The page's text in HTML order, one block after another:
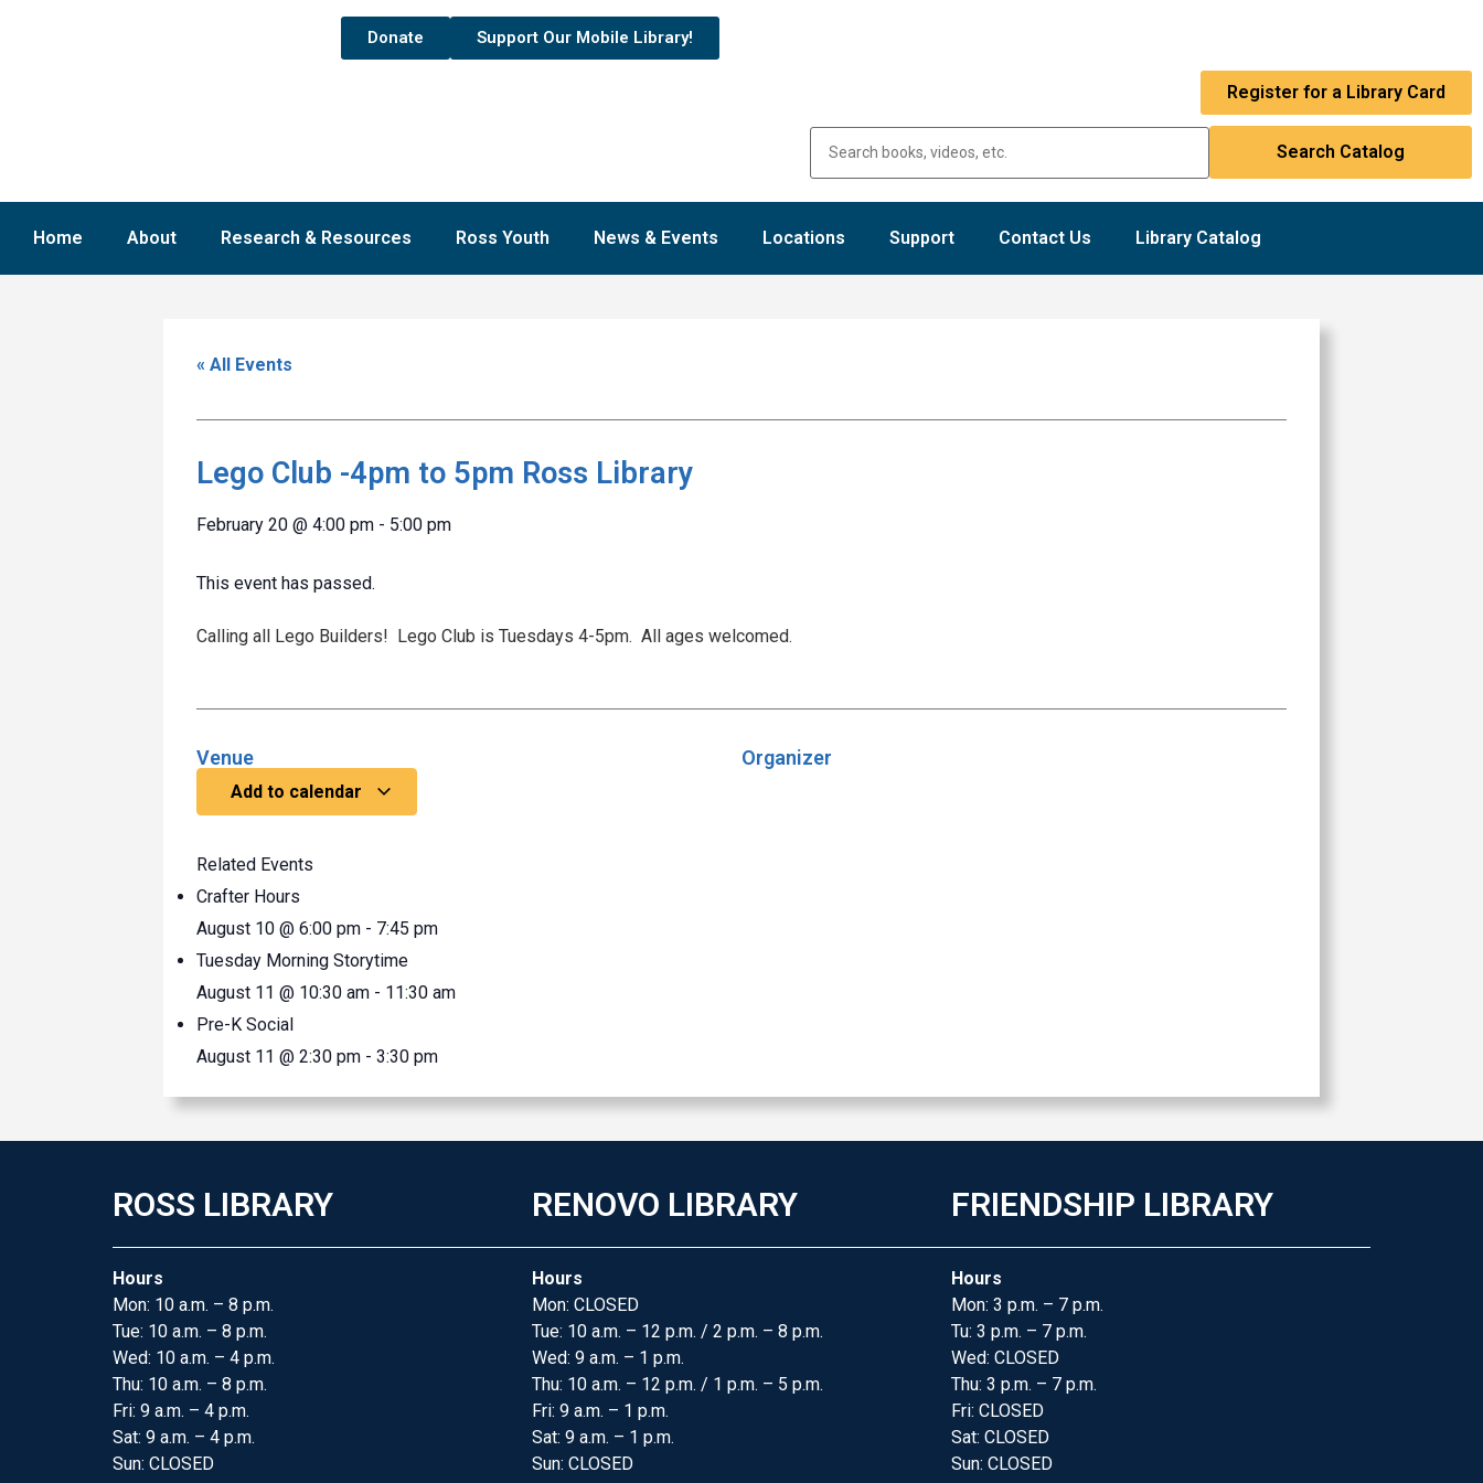
Donate Support Our Mobile Library!
Register for a Library Card
Home About Research & Resources Ross Youth News & Events Locations Support Contact Us Library Catalog
« All Events
Lego Club -4pm to 5pm Ross Library
February 20 @ 4:00 pm - 5:00 pm
This event has passed.
Calling all Lego Builders! Lego Club is Tuesdays 4-5pm. All ages welcomed.
Venue Organizer
Add to calendar
Related Events
Crafter Hours
August 10 @ 6:00 pm - 7:45 pm
Tuesday Morning Storytime
August 11 @ 10:30 am - 11:30 am
Pre-K Social
August 11 @ 2:30 pm - 3:30 pm
ROSS LIBRARY
Hours
Mon: 10 a.m. – 8 p.m.
Tue: 10 a.m. – 8 p.m.
Wed: 10 a.m. – 4 p.m.
Thu: 10 a.m. – 8 p.m.
Fri: 9 a.m. – 4 p.m.
Sat: 9 a.m. – 4 p.m.
Sun: CLOSED
RENOVO LIBRARY
Hours
Mon: CLOSED
Tue: 10 a.m. – 12 p.m. / 2 p.m. – 8 p.m.
Wed: 9 a.m. – 1 p.m.
Thu: 10 a.m. – 12 p.m. / 1 p.m. – 5 p.m.
Fri: 9 a.m. – 1 p.m.
Sat: 9 a.m. – 1 p.m.
Sun: CLOSED
FRIENDSHIP LIBRARY
Hours
Mon: 3 p.m. – 7 p.m.
Tu: 3 p.m. – 7 p.m.
Wed: CLOSED
Thu: 3 p.m. – 7 p.m.
Fri: CLOSED
Sat: CLOSED
Sun: CLOSED